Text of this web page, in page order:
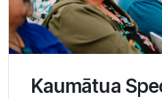
Kaumātua